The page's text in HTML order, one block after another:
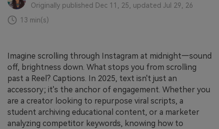
Originally published Dec 11, 25, updated Jul 29, 26
13 min(s)
Imagine scrolling through Instagram at midnight—sound
off, brightness down. What stops you from scrolling
past a Reel? Captions. In 2025, text isn't just an
accessory; it's the anchor of engagement. Whether you
are a creator looking to repurpose viral scripts, a
student archiving educational content, or a marketer
analyzing competitor keywords, knowing how to